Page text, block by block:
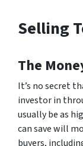
Selling
The
It’s no secret
investor in
usually be as
can save will
buyers,